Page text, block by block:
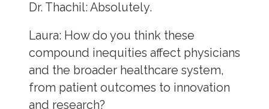
Dr. Thachil: Absolutely.
Laura: How do you think these
compound inequities affect physicians
and the broader healthcare system,
from patient outcomes to innovation
and research?